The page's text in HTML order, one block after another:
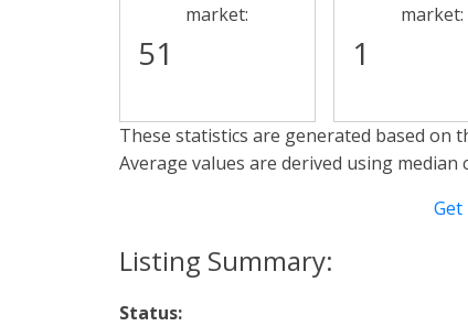
Status:
market:
51
market:
1
These statistics are generated based on
Average values are derived using